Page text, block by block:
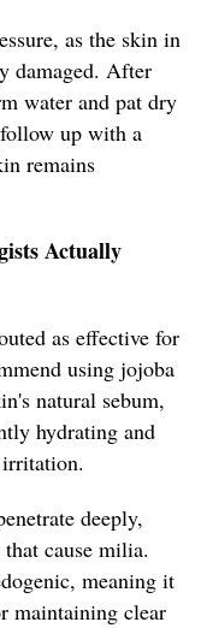
as the skin in
damaged. After
water and pat dry
up with a
remains
Actually
as effective for
using jojoba
natural sebum,
hydrating and
deeply,
cause milia.
meaning it
maintaining clear